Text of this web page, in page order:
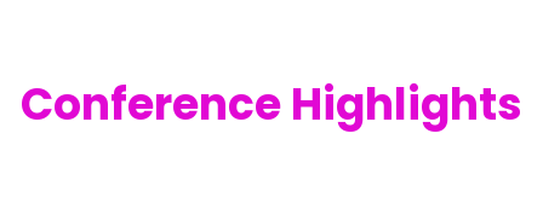
Conference Highlights